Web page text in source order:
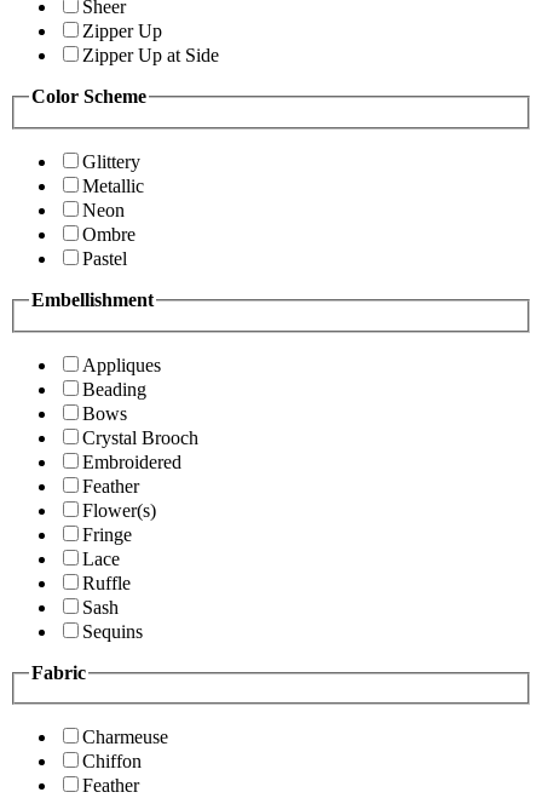
Sheer
Zipper Up
Zipper Up at Side
Color Scheme
Glittery
Metallic
Neon
Ombre
Pastel
Embellishment
Appliques
Beading
Bows
Crystal Brooch
Embroidered
Feather
Flower(s)
Fringe
Lace
Ruffle
Sash
Sequins
Fabric
Charmeuse
Chiffon
Feather